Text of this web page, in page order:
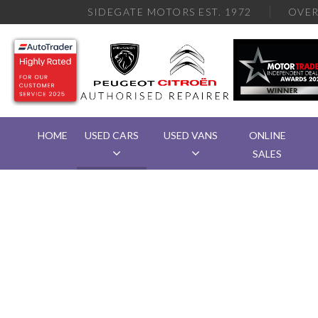
SIDEGATE MOTORS EST. 1972 OVER
HOME USED CARS USED VANS
ONLINE
SALES